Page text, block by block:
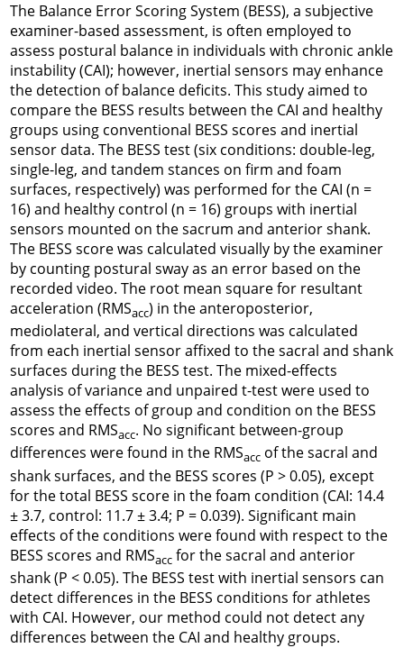
The Balance Error Scoring System (BESS), a subjective
examiner-based assessment, is often employed to
assess postural balance in individuals with chronic ankle
instability (CAI); however, inertial sensors may enhance
the detection of balance deficits. This study aimed to
compare the BESS results between the CAI and healthy
groups using conventional BESS scores and inertial
sensor data. The BESS test (six conditions: double-leg,
single-leg, and tandem stances on firm and foam
surfaces, respectively) was performed for the CAI (n =
16) and healthy control (n = 16) groups with inertial
sensors mounted on the sacrum and anterior shank.
The BESS score was calculated visually by the examiner
by counting postural sway as an error based on the
recorded video. The root mean square for resultant
acceleration (RMSacc) in the anteroposterior,
mediolateral, and vertical directions was calculated
from each inertial sensor affixed to the sacral and shank
surfaces during the BESS test. The mixed-effects
analysis of variance and unpaired t-test were used to
assess the effects of group and condition on the BESS
scores and RMSacc. No significant between-group
differences were found in the RMSacc of the sacral and
shank surfaces, and the BESS scores (P > 0.05), except
for the total BESS score in the foam condition (CAI: 14.4
± 3.7, control: 11.7 ± 3.4; P = 0.039). Significant main
effects of the conditions were found with respect to the
BESS scores and RMSacc for the sacral and anterior
shank (P < 0.05). The BESS test with inertial sensors can
detect differences in the BESS conditions for athletes
with CAI. However, our method could not detect any
differences between the CAI and healthy groups.